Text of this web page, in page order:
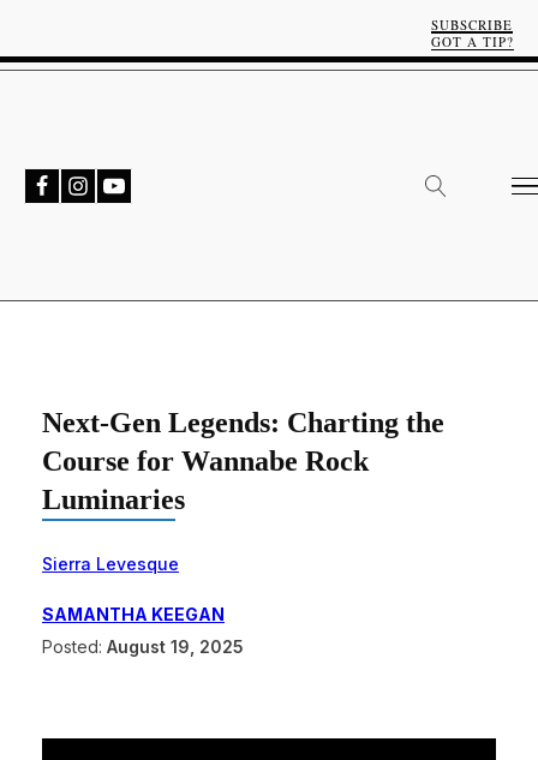
SUBSCRIBE
GOT A TIP?
Next-Gen Legends: Charting the
Course for Wannabe Rock
Luminaries
Sierra Levesque
SAMANTHA KEEGAN
Posted: August 19, 2025